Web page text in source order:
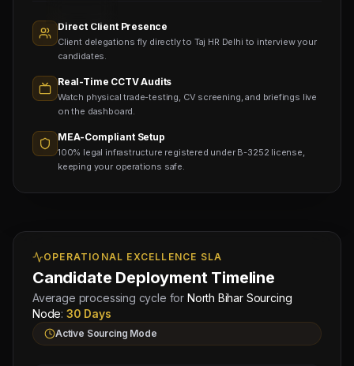
Sub-
agents
Viewing
Direct Client Presence
Client delegations fly directly to Taj HR Delhi to interview your
candidates.
Real-Time CCTV Audits
Watch physical trade-testing, CV screening, and briefings live
on the dashboard.
MEA-Compliant Setup
100% legal infrastructure registered under B-3252 license,
keeping your operations safe.
OPERATIONAL EXCELLENCE SLA
Candidate Deployment Timeline
Average processing cycle for North Bihar Sourcing
Node: 30 Days
Active Sourcing Mode